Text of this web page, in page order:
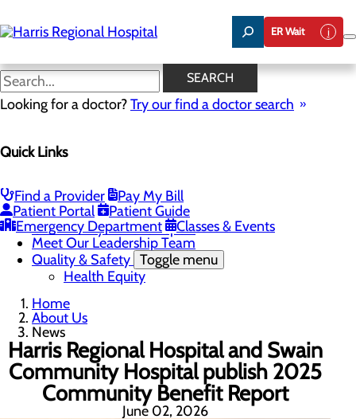
to
main
ER Wait
SEARCH
Looking for a doctor?Try our find a doctor search
Quick Links
Find a Provider
Pay My Bill
Patient Portal
Patient Guide
Emergency Department
Classes & Events
News
Careers
Mission, Vision & Core Values
News
Community Health Needs Assessment
Community Benefit Report
Meet Our Leadership Team
Quality & Safety Toggle menu
Health Equity
Home
About Us
News
Harris Regional Hospital and Swain
Community Hospital publish 2025
Community Benefit Report
June 02, 2026